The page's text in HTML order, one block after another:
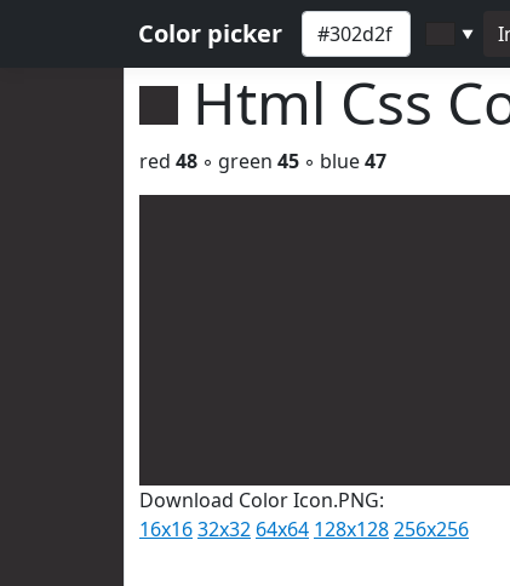
Color picker ▼
Html Css
red 48 ◦ green 45 ◦ blue47
Download Color Icon.PNG:
16x1632x32 64x64 128x128256x256